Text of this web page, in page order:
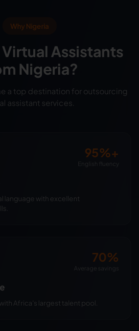
Why Nigeria
Assistants
Nigeria?
a top destination for outsourcing
assistant services.
95%+
English fluency
language with excellent
70%
Average savings
Africa's largest talent pool.